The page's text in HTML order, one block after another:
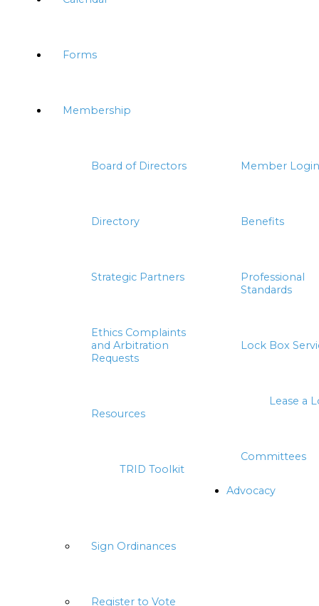
Forms
Membership
Board of Directors Member Login
Directory Benefits
Strategic Partners
Professional
Standards
Ethics Complaints
and Arbitration
Requests
Lock Box
Lease a
Resources
TRID Toolkit
Committees
Advocacy
Sign Ordinances
Register to Vote